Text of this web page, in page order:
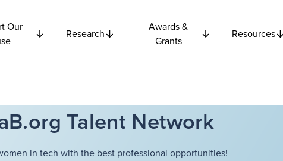
Our
Research
Awards &
Grants
Resources
Talent Network
in tech with the best professional opportunities!